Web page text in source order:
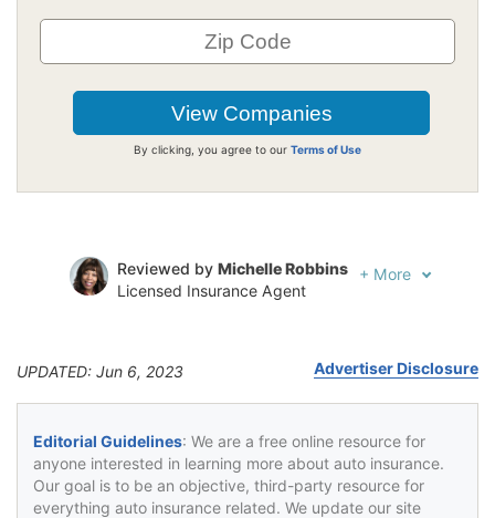
By clicking, you agree to our Terms of Use
Reviewed by Michelle Robbins
Licensed Insurance Agent
+ More
UPDATED: Jun 6, 2023 Advertiser Disclosure
Editorial Guidelines: We are a free online resource for
anyone interested in learning more about auto insurance.
Our goal is to be an objective, third-party resource for
everything auto insurance related. We update our site